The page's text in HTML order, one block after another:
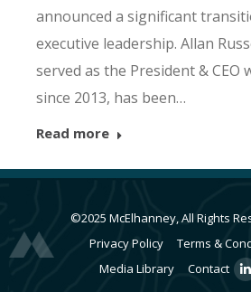
announced a significant
executive leadership. Allan
served as the President & CEO
since 2013, has been…
Read more
©2025 McElhanney, All Rights
Privacy Policy
Terms &
Media Library
Contact